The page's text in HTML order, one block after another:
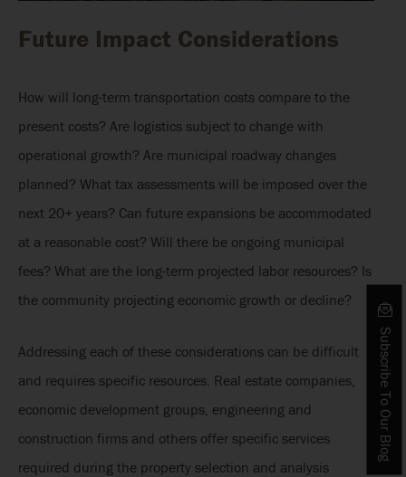
Future Impact Considerations
How will long-term transportation costs compare to the
present costs? Are logistics subject to change with
operational growth? Are municipal roadway changes
planned? What tax assessments will be imposed over the
next 20+ years? Can future expansions be accommodated
at a reasonable cost? Will there be ongoing municipal
fees? What are the long-term projected labor resources? Is
the community projecting economic growth or decline?
Addressing each of these considerations can be difficult
and requires specific resources. Real estate companies,
economic development groups, engineering and
construction firms and others offer specific services
required during the property selection and analysis
Subscribe To Our Blog